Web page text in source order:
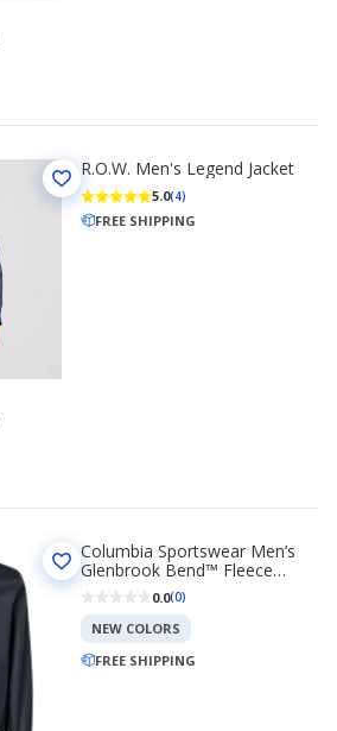
R.O.W. Men's Legend Jacket
5.0(4)
FREE SHIPPING
Columbia Sportswear Men’s
Glenbrook Bend™ Fleece
Lined Jacket
0.0(0)
NEW COLORS
FREE SHIPPING